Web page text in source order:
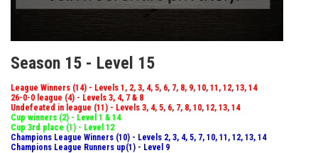
Season 15 - Level 15
League Winners (14) - Levels 1, 2, 3, 4, 5, 6, 7, 8, 9, 10, 11, 12, 13, 14
26-0-0 league (4) - Levels 3, 4, 7 & 8
Undefeated in league (11) - Levels 3, 4, 5, 6, 7, 8, 10, 12, 13, 14
Cup winners (2) - Level 1 & 14
Cup 3rd place (1) - Level 12
Champions League Winners (10) - Levels 2, 3, 4, 5, 7, 10, 11, 12, 13, 14
Champions League Runners up(1) - Level 9